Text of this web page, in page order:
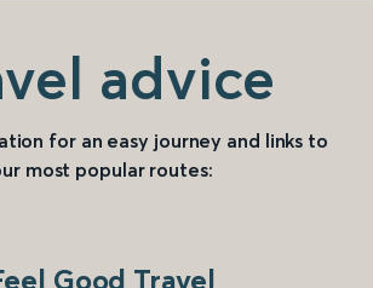
advice
for an easy journey and links to
most popular routes:
Good Travel